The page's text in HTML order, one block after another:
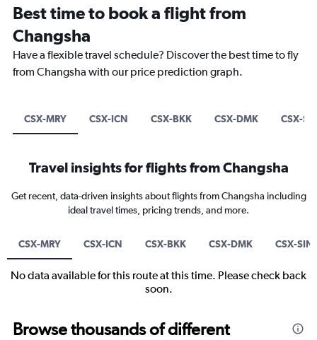
Best time to book a flight from
Changsha
Have a flexible travel schedule? Discover the best time to fly
from Changsha with our price prediction graph.
CSX-MRY CSX-ICN CSX-BKK CSX-DMK CSX-
Travel insights for flights from Changsha
Get recent, data-driven insights about flights from Changsha including
ideal travel times, pricing trends, and more.
CSX-MRY CSX-ICN CSX-BKK CSX-DMK CSX-SIN
No data available for this route at this time. Please check back
soon.
Browse thousands of different